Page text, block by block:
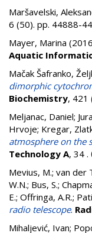
Maršavelski,
6 (50). pp. 44888-
Mayer, Marina
Aquatic
Mačak Šafranko,
dimorphic
Biochemistry, 421
Meljanac, Daniel;
Hrvoje; Kregar,
atmosphere on the
Technology A, 34 .
Mevius, M.; van der
W.N.; Bus, S.;
E.; Offringa, A.R.;
radio telescope.
Mihaljević, Ivan;